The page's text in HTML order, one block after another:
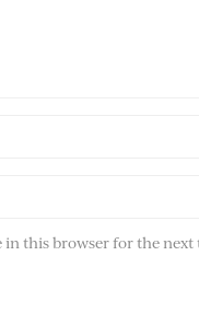
in this browser for the